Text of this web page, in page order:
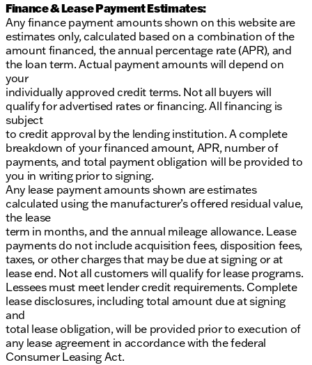
Finance & Lease Payment Estimates:
Any finance payment amounts shown on this website are
estimates only, calculated based on a combination of the
amount financed, the annual percentage rate (APR), and
the loan term. Actual payment amounts will depend on
your
individually approved credit terms. Not all buyers will
qualify for advertised rates or financing. All financing is
subject
to credit approval by the lending institution. A complete
breakdown of your financed amount, APR, number of
payments, and total payment obligation will be provided to
you in writing prior to signing.
Any lease payment amounts shown are estimates
calculated using the manufacturer’s offered residual value,
the lease
term in months, and the annual mileage allowance. Lease
payments do not include acquisition fees, disposition fees,
taxes, or other charges that may be due at signing or at
lease end. Not all customers will qualify for lease programs.
Lessees must meet lender credit requirements. Complete
lease disclosures, including total amount due at signing
and
total lease obligation, will be provided prior to execution of
any lease agreement in accordance with the federal
Consumer Leasing Act.